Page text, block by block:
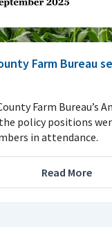
Farm Bureau
Farm Bureau’s
policy positions
in attendance.
Read More